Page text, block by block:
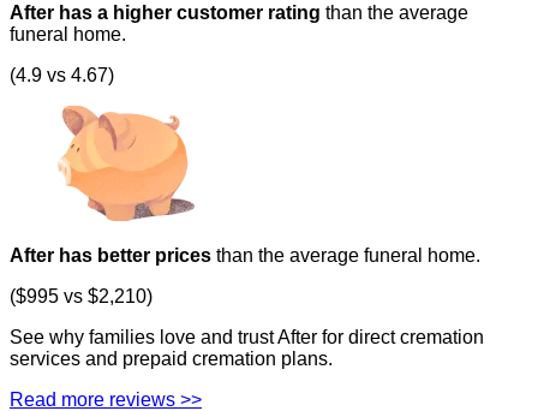
After has a higher customer rating than the average
funeral home.
(4.9 vs 4.67)
After has better prices than the average funeral home.
($995 vs $2,210)
See why families love and trust After for direct cremation
services and prepaid cremation plans.
Read more reviews >>